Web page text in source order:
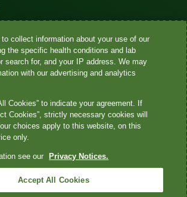
name used for services offered by Quest
and its affiliated companies. Quest
and certain affiliates are CLIA-certified
HIPAA-covered services. Other affiliates
services.
any associated logos, and all
the property of their respective owners. ©
Incorporated. All rights reserved. Image
collect information about your use of our
the specific health conditions and lab
search for, and your IP address. We may
with our advertising and analytics
Cookies” to indicate your agreement. If
Cookies”, strictly necessary cookies will
choices apply to this website, on this
only.
see our Privacy Notices.
Accept All Cookies